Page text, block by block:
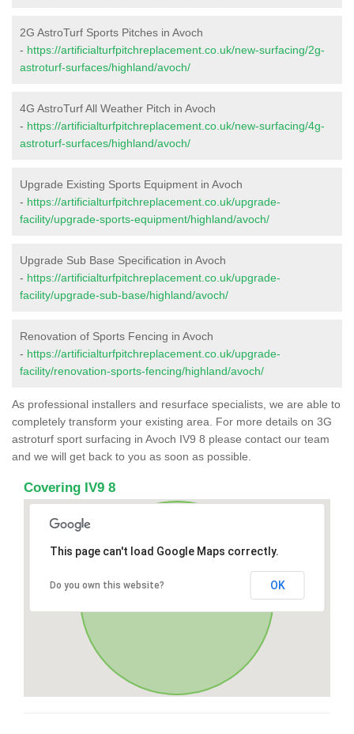
2G AstroTurf Sports Pitches in Avoch
- https://artificialturfpitchreplacement.co.uk/new-surfacing/2g-
astroturf-surfaces/highland/avoch/
4G AstroTurf All Weather Pitch in Avoch
- https://artificialturfpitchreplacement.co.uk/new-surfacing/4g-
astroturf-surfaces/highland/avoch/
Upgrade Existing Sports Equipment in Avoch
- https://artificialturfpitchreplacement.co.uk/upgrade-
facility/upgrade-sports-equipment/highland/avoch/
Upgrade Sub Base Specification in Avoch
- https://artificialturfpitchreplacement.co.uk/upgrade-
facility/upgrade-sub-base/highland/avoch/
Renovation of Sports Fencing in Avoch
- https://artificialturfpitchreplacement.co.uk/upgrade-
facility/renovation-sports-fencing/highland/avoch/
As professional installers and resurface specialists, we are able to
completely transform your existing area. For more details on 3G
astroturf sport surfacing in Avoch IV9 8 please contact our team
and we will get back to you as soon as possible.
Covering IV9 8
This page can't load Google Maps correctly.
Do you own this website? OK